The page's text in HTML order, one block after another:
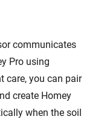
communicates
Pro using
care, you can pair
create Homey
when the soil